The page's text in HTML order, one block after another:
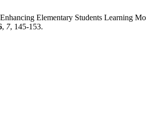
Elementary Students Learning
, 7, 145-153.